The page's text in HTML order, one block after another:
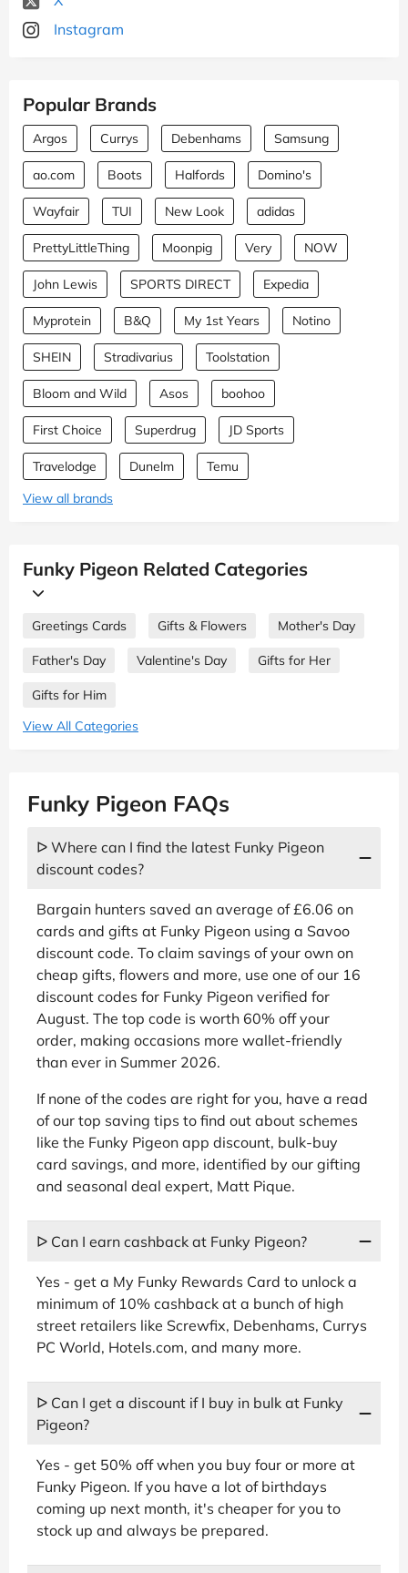
Instagram
Popular Brands
Argos Currys Debenhams Samsung
ao.com Boots Halfords Domino's
Wayfair TUI New Look adidas
PrettyLittleThing Moonpig Very NOW
John Lewis SPORTS DIRECT Expedia
Myprotein B&Q My 1st Years Notino
SHEIN Stradivarius Toolstation
Bloom and Wild Asos boohoo
First Choice Superdrug JD Sports
Travelodge Dunelm
Temu
View all brands
Funky Pigeon Related Categories
Greetings Cards Gifts & Flowers Mother's Day
Father's Day Valentine's Day Gifts for Her
Gifts for Him
View All Categories
Funky Pigeon FAQs
ᐅ Where can I find the latest Funky Pigeon
discount codes?
Bargain hunters saved an average of £6.06 on
cards and gifts at Funky Pigeon using a Savoo
discount code. To claim savings of your own on
cheap gifts, flowers and more, use one of our 16
discount codes for Funky Pigeon verified for
August. The top code is worth 60% off your
order, making occasions more wallet-friendly
than ever in Summer 2026.
If none of the codes are right for you, have a read
of our top saving tips to find out about schemes
like the Funky Pigeon app discount, bulk-buy
card savings, and more, identified by our gifting
and seasonal deal expert, Matt Pique.
ᐅ Can I earn cashback at Funky Pigeon?
Yes - get a My Funky Rewards Card to unlock a
minimum of 10% cashback at a bunch of high
street retailers like Screwfix, Debenhams, Currys
PC World, Hotels.com, and many more.
ᐅ Can I get a discount if I buy in bulk at Funky
Pigeon?
Yes - get 50% off when you buy four or more at
Funky Pigeon. If you have a lot of birthdays
coming up next month, it's cheaper for you to
stock up and always be prepared.